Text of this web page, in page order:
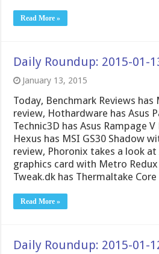
Read More »
Daily Roundup: 2015-01-
January 13, 2015
Today, Benchmark Reviews has
review, Hothardware has Asus
Technic3D has Asus Rampage
Hexus has MSI GS30 Shadow
review, Phoronix takes a look
graphics card with Metro
Tweak.dk has Thermaltake
Read More »
Daily Roundup: 2015-01-